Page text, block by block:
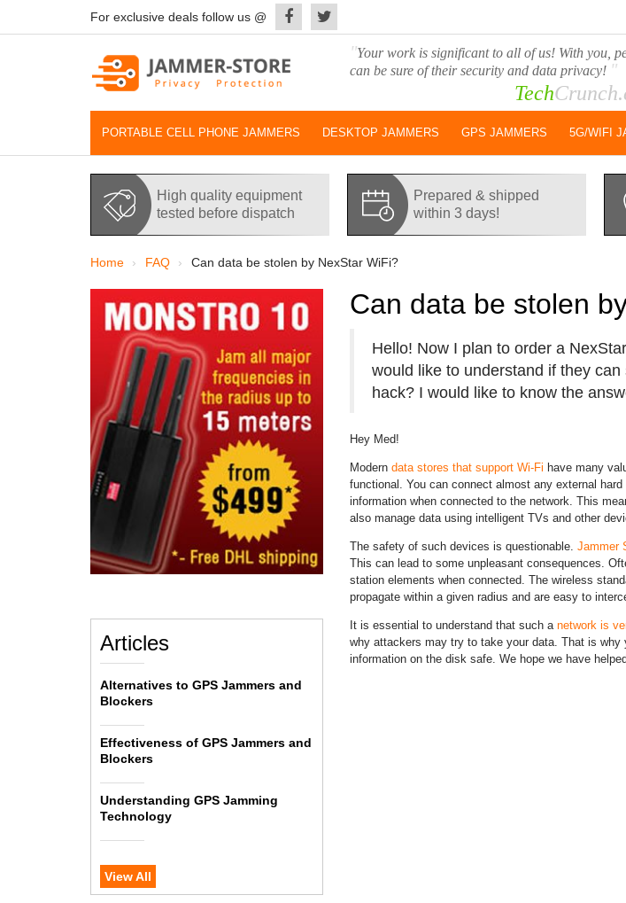
For exclusive deals follow us @
"Your work is significant to all of us! With you,
can be sure of their security and data privacy! "
Tech
PORTABLE CELL PHONE JAMMERS DESKTOP JAMMERS GPS JAMMERS 5G/WIFI
High quality equipment
tested before dispatch
Prepared & shipped
within 3 days!
Home FAQ Can data be stolen by NexStar WiFi?
Articles
Alternatives to GPS Jammers and
Blockers
Effectiveness of GPS Jammers and
Blockers
Understanding GPS Jamming
Technology
View All
Can data be stolen
Hello! Now I plan to order a
would like to understand if they
hack? I would like to know the
Hey Med!
Modern data stores that support Wi-Fi have many
functional. You can connect almost any external
information when connected to the network. This
also manage data using intelligent TVs and other
The safety of such devices is questionable. Jammer
This can lead to some unpleasant consequences.
station elements when connected. The wireless
propagate within a given radius and are easy to
It is essential to understand that such a network is
why attackers may try to take your data. That is why
information on the disk safe. We hope we have